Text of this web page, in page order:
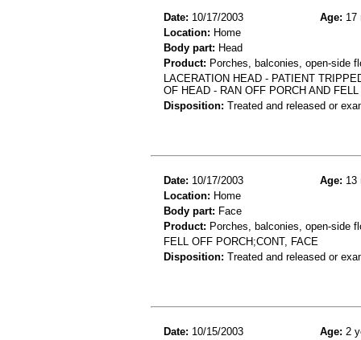
Date: 10/17/2003 Age: 17
Location: Home
Body part: Head
Product: Porches, balconies, open-side
LACERATION HEAD - PATIENT
OF HEAD - RAN OFF PORCH AND FELL
Disposition: Treated and released or
Date: 10/17/2003 Age: 13
Location: Home
Body part: Face
Product: Porches, balconies, open-side
FELL OFF PORCH;CONT, FACE
Disposition: Treated and released or
Date: 10/15/2003 Age: 2